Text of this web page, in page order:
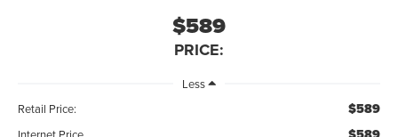
$589
PRICE:
Less
Retail Price:
$589